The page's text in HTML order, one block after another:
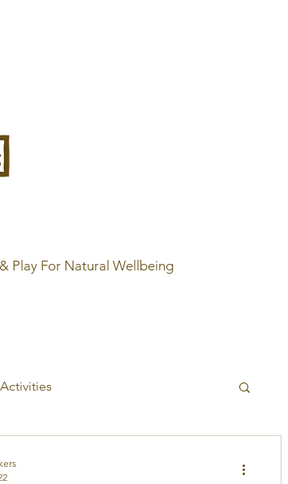
Play For Natural Wellbeing